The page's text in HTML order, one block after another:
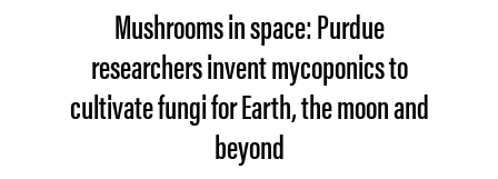
Mushrooms in space: Purdue
researchers invent mycoponics to
cultivate fungi for Earth, the moon and
beyond